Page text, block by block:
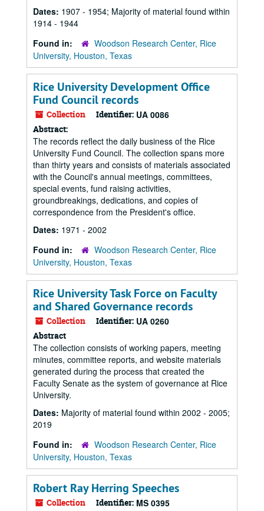
Dates: 1907 - 1954; Majority of material found within
1914 - 1944
Found in:
Woodson Research Center, Rice
University, Houston, Texas
Rice University Development Office
Fund Council records
Collection Identifier: UA 0086
Abstract:
The records reflect the daily business of the Rice
University Fund Council. The collection spans more
than thirty years and consists of materials associated
with the Council's annual meetings, committees,
special events, fund raising activities,
groundbreakings, dedications, and copies of
correspondence from the President's office.
Dates: 1971 - 2002
Found in:
Woodson Research Center, Rice
University, Houston, Texas
Rice University Task Force on Faculty
and Shared Governance records
Collection Identifier: UA 0260
Abstract
The collection consists of working papers, meeting
minutes, committee reports, and website materials
generated during the process that created the
Faculty Senate as the system of governance at Rice
University.
Dates: Majority of material found within 2002 - 2005;
2019
Found in:
Woodson Research Center, Rice
University, Houston, Texas
Robert Ray Herring Speeches
Collection Identifier: MS 0395